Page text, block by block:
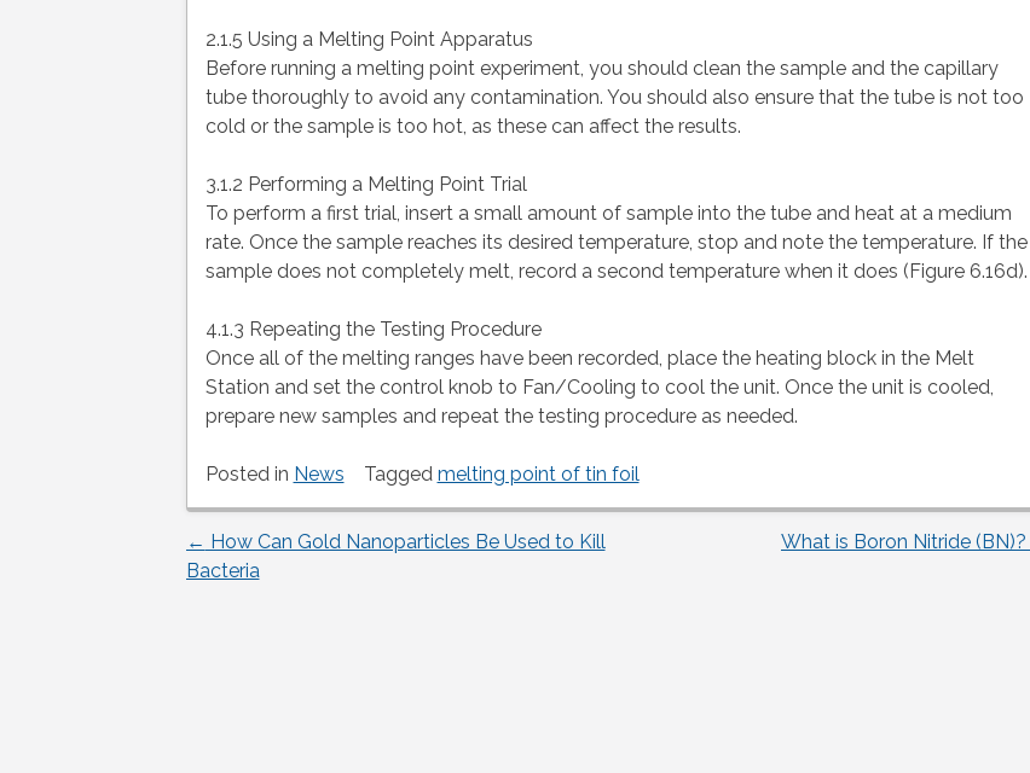
2.1.5 Using a Melting Point Apparatus
Before running a melting point experiment, you should clean the sample and the capillary
tube thoroughly to avoid any contamination. You should also ensure that the tube is not too
cold or the sample is too hot, as these can affect the results.
3.1.2 Performing a Melting Point Trial
To perform a first trial, insert a small amount of sample into the tube and heat at a medium
rate. Once the sample reaches its desired temperature, stop and note the temperature. If the
sample does not completely melt, record a second temperature when it does (Figure 6.16d).
4.1.3 Repeating the Testing Procedure
Once all of the melting ranges have been recorded, place the heating block in the Melt
Station and set the control knob to Fan/Cooling to cool the unit. Once the unit is cooled,
prepare new samples and repeat the testing procedure as needed.
Posted in News Tagged melting point of tin foil
Post
← How Can Gold Nanoparticles Be Used to Kill
Bacteria
What is Boron Nitride (BN)?